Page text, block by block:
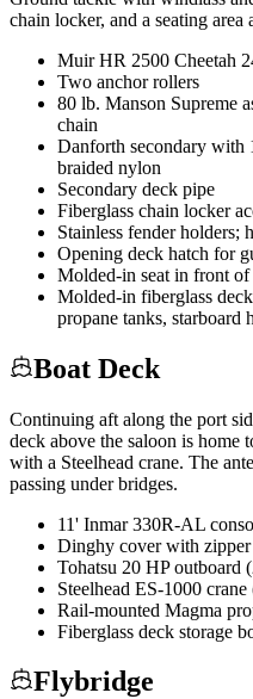
chain locker, and a seating
Muir HR 2500 Cheetah
Two anchor rollers
80 lb. Manson Supreme
chain
Danforth secondary with
braided nylon
Secondary deck pipe
Fiberglass chain locker
Stainless fender holders;
Opening deck hatch for
Molded-in seat in front of
Molded-in fiberglass
propane tanks, starboard
Boat Deck
Continuing aft along the port
deck above the saloon is home
with a Steelhead crane. The
passing under bridges.
11' Inmar 330R-AL
Dinghy cover with zipper
Tohatsu 20 HP outboard
Steelhead ES-1000
Rail-mounted Magma
Fiberglass deck storage
Flybridge